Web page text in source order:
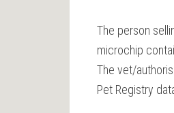
The person
microchip
The vet/
Pet Registry